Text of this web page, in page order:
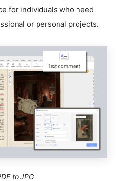
for individuals who need
or personal projects.
to JPG